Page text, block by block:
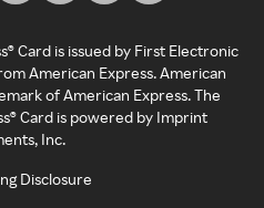
Card is issued by First Electronic
American Express. American
of American Express. The
Card is powered by Imprint
Inc.
Disclosure